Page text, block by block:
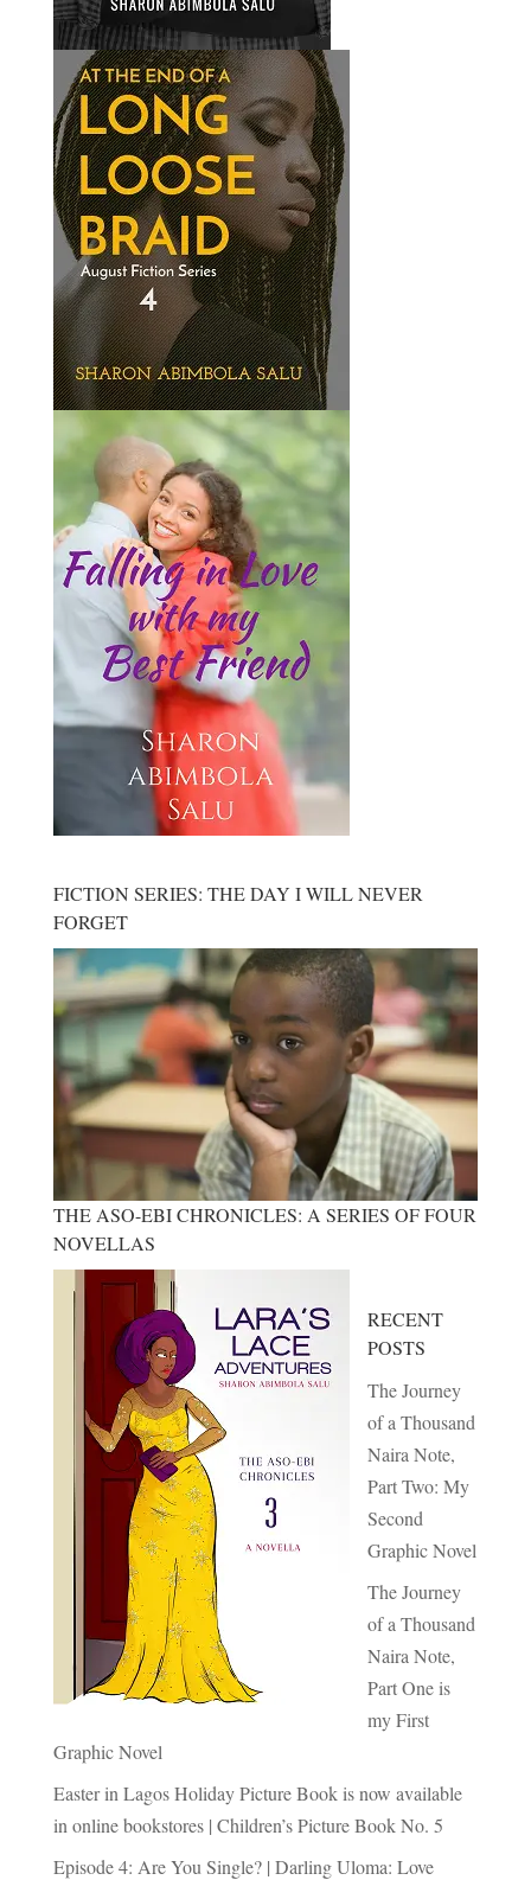
FICTION SERIES: THE DAY I WILL NEVER
FORGET
THE ASO-EBI CHRONICLES: A SERIES OF FOUR
NOVELLAS
RECENT
POSTS
The Journey
of a Thousand
Naira Note,
Part Two: My
Second
Graphic Novel
The Journey
of a Thousand
Naira Note,
Part One is
my First
Graphic Novel
Easter in Lagos Holiday Picture Book is now available
in online bookstores | Children’s Picture Book No. 5
Episode 4: Are You Single? | Darling Uloma: Love